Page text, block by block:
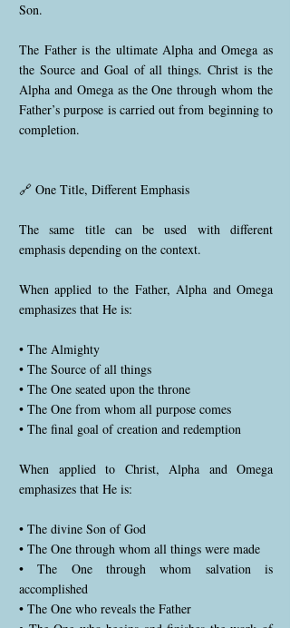
Son.
The Father is the ultimate Alpha and Omega as
the Source and Goal of all things. Christ is the
Alpha and Omega as the One through whom the
Father’s purpose is carried out from beginning to
completion.
🔗 One Title, Different Emphasis
The same title can be used with different
emphasis depending on the context.
When applied to the Father, Alpha and Omega
emphasizes that He is:
• The Almighty
• The Source of all things
• The One seated upon the throne
• The One from whom all purpose comes
• The final goal of creation and redemption
When applied to Christ, Alpha and Omega
emphasizes that He is:
• The divine Son of God
• The One through whom all things were made
• The One through whom salvation is
accomplished
• The One who reveals the Father